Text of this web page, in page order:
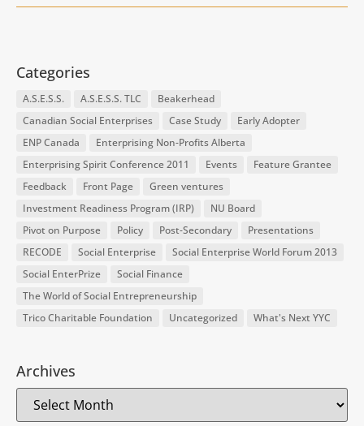
Categories
A.S.E.S.S. A.S.E.S.S. TLC
Beakerhead
Canadian Social Enterprises
Case Study
Early Adopter
ENP Canada
Enterprising Non-Profits Alberta
Enterprising Spirit Conference 2011
Events
Feature Grantee
Feedback
Front Page
Green ventures
Investment Readiness Program (IRP)
NU Board
Pivot on Purpose
Policy Post-Secondary
Presentations
RECODE
Social Enterprise
Social Enterprise World Forum 2013
Social EnterPrize
Social Finance
The World of Social Entrepreneurship
Trico Charitable Foundation
Uncategorized What's Next YYC
Archives